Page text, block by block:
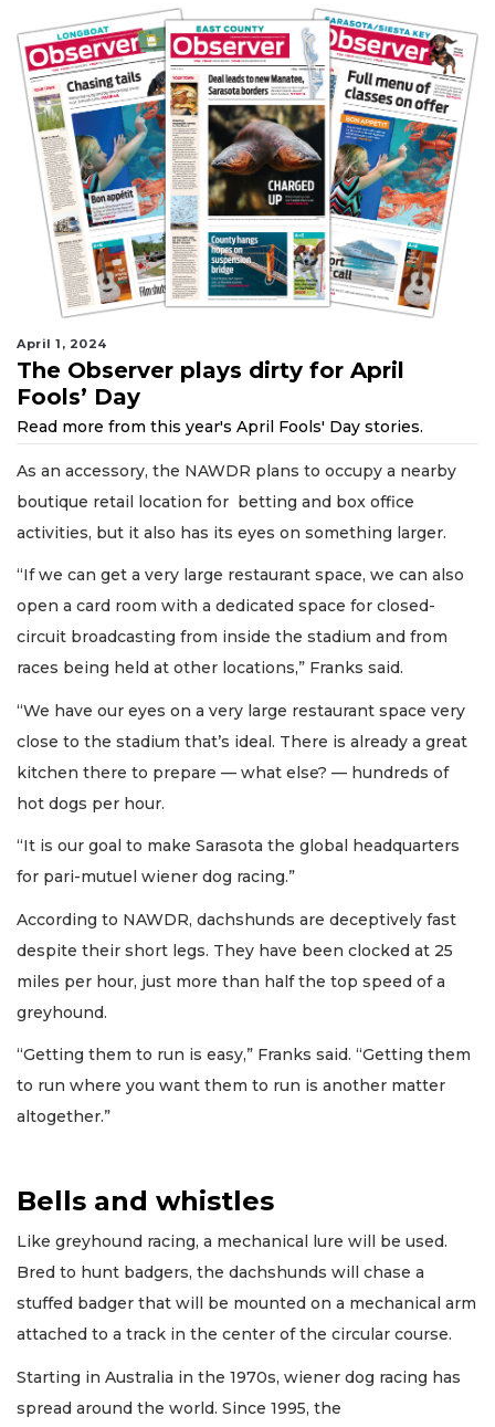
April 1, 2024
The Observer plays dirty for April
Fools’ Day
Read more from this year's April Fools' Day stories.
As an accessory, the NAWDR plans to occupy a nearby
boutique retail location for betting and box office
activities, but it also has its eyes on something larger.
“If we can get a very large restaurant space, we can also
open a card room with a dedicated space for closed-
circuit broadcasting from inside the stadium and from
races being held at other locations,” Franks said.
“We have our eyes on a very large restaurant space very
close to the stadium that’s ideal. There is already a great
kitchen there to prepare — what else? — hundreds of
hot dogs per hour.
“It is our goal to make Sarasota the global headquarters
for pari-mutuel wiener dog racing.”
According to NAWDR, dachshunds are deceptively fast
despite their short legs. They have been clocked at 25
miles per hour, just more than half the top speed of a
greyhound.
“Getting them to run is easy,” Franks said. “Getting them
to run where you want them to run is another matter
altogether.”
Bells and whistles
Like greyhound racing, a mechanical lure will be used.
Bred to hunt badgers, the dachshunds will chase a
stuffed badger that will be mounted on a mechanical arm
attached to a track in the center of the circular course.
Starting in Australia in the 1970s, wiener dog racing has
spread around the world. Since 1995, the